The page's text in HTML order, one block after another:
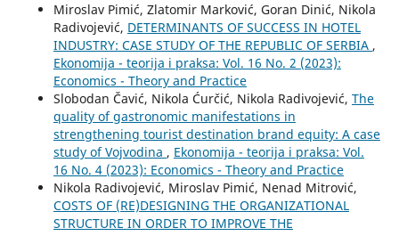
Miroslav Pimić, Zlatomir Marković, Goran Dinić, Nikola
Radivojević, DETERMINANTS OF SUCCESS IN HOTEL
INDUSTRY: CASE STUDY OF THE REPUBLIC OF SERBIA ,
Ekonomija - teorija i praksa: Vol. 16 No. 2 (2023):
Economics - Theory and Practice
Slobodan Čavić, Nikola Ćurčić, Nikola Radivojević, The
quality of gastronomic manifestations in
strengthening tourist destination brand equity: A case
study of Vojvodina , Ekonomija - teorija i praksa: Vol.
16 No. 4 (2023): Economics - Theory and Practice
Nikola Radivojević, Miroslav Pimić, Nenad Mitrović,
COSTS OF (RE)DESIGNING THE ORGANIZATIONAL
STRUCTURE IN ORDER TO IMPROVE THE